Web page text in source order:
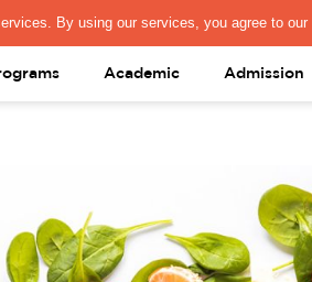
PRESS & MEDIA FACULTY ALUMNI
Academic Admission